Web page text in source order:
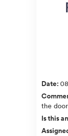
Date:
the door
Is this